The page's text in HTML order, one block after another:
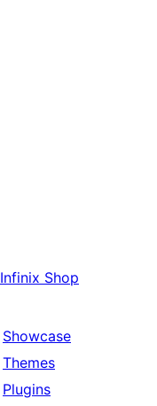
Infinix Shop
Showcase
Themes
Plugins